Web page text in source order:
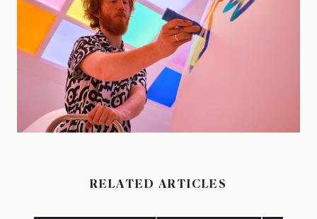
RELATED ARTICLES